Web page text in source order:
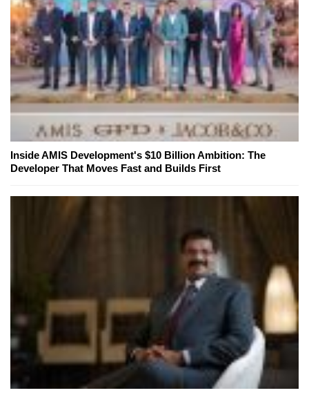
Inside AMIS Development's $10 Billion Ambition: The
Developer That Moves Fast and Builds First